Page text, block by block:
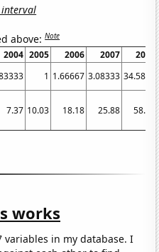
interval
above:Note
2004 2005 2006 2007
2008
1 1.66667 3.08333 34.5833
7.37 10.03 18.18 25.88 58.58
works
variables in my database. I